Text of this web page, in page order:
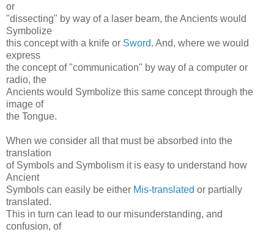
or
"dissecting" by way of a laser beam, the Ancients would
Symbolize
this concept with a knife or Sword. And, where we would
express
the concept of "communication" by way of a computer or
radio, the
Ancients would Symbolize this same concept through the
image of
the Tongue.
When we consider all that must be absorbed into the
translation
of Symbols and Symbolism it is easy to understand how
Ancient
Symbols can easily be either Mis-translated or partially
translated.
This in turn can lead to our misunderstanding, and
confusion, of